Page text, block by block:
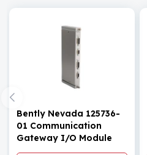
Bently Nevada 125736-
01 Communication
Gateway I/O Module